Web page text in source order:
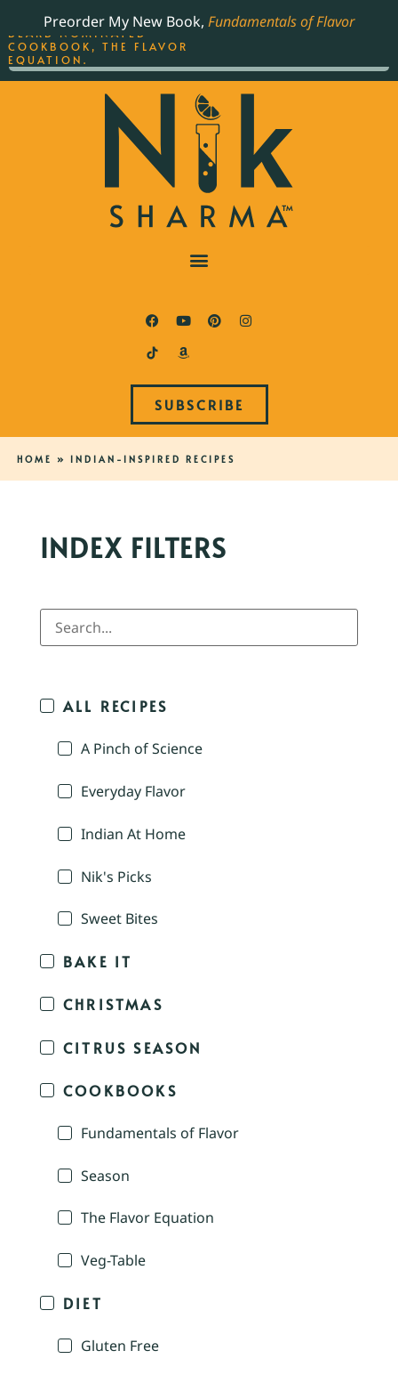
Preorder My New Book, Fundamentals of Flavor
SUBSCRIBE
HOME » INDIAN-INSPIRED RECIPES
INDEX FILTERS
ALL RECIPES
A Pinch of Science
Everyday Flavor
Indian At Home
Nik's Picks
Sweet Bites
BAKE IT
CHRISTMAS
CITRUS SEASON
COOKBOOKS
Fundamentals of Flavor
Season
The Flavor Equation
Veg-Table
DIET
Gluten Free
THE BEST-SELLING JAMES
BEARD NOMINATED
COOKBOOK, THE FLAVOR
EQUATION.